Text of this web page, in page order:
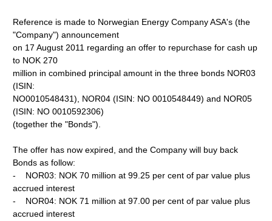
Reference is made to Norwegian Energy Company ASA's (the
"Company") announcement
on 17 August 2011 regarding an offer to repurchase for cash up
to NOK 270
million in combined principal amount in the three bonds NOR03
(ISIN:
NO0010548431), NOR04 (ISIN: NO 0010548449) and NOR05
(ISIN: NO 0010592306)
(together the "Bonds").
The offer has now expired, and the Company will buy back
Bonds as follow:
- NOR03: NOK 70 million at 99.25 per cent of par value plus
accrued interest
- NOR04: NOK 71 million at 97.00 per cent of par value plus
accrued interest